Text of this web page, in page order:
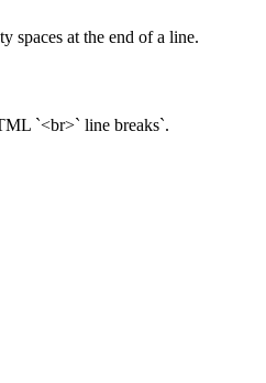
spaces at the end of a line.
`<br>` line breaks`.